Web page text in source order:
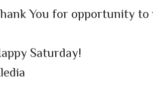
You for opportunity to
Saturday!